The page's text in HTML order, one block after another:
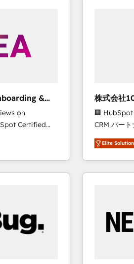
&
on
Certified
1,500+
★ AI-First,
★ Company of
one, in
business,
株式会社
🏢 HubSpot
CRM パートナー」 経営課題と現場
ティブ・エ
力で顧客フロン
をする会社
トを組み込
を、CRM
思決定者・
Elite